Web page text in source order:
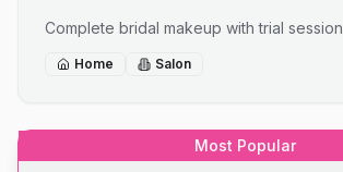
Complete bridal makeup with trial
Home Salon
Most Popular